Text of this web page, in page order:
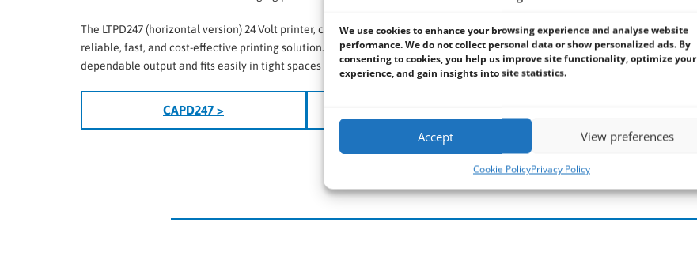
We use cookies to enhance your browsing experience and analyse website
performance. We do not collect personal data or show personalized ads. By
consenting to cookies, you help us improve site functionality, optimize your
experience, and gain insights into site statistics.
Accept View preferences
Cookie PolicyPrivacy Policy
The LTPD247 (horizontal version) 24 Volt printer, combined with an auto cutter, offers a
reliable, fast, and cost-effective printing solution. It boasts a minimum of 1,000,000 cuts for
dependable output and fits easily in tight spaces with a height under 30mm.
CAPD247 >